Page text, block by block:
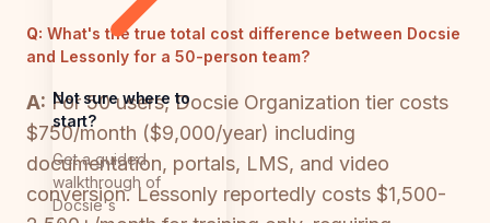
Not sure where to
start?
Get a guided
walkthrough of
Docsie's
Q: What's the true total cost difference between Docsie
and Lessonly for a 50-person team?
A: For 50 users, Docsie Organization tier costs
$750/month ($9,000/year) including
documentation, portals, LMS, and video
conversion. Lessonly reportedly costs $1,500-